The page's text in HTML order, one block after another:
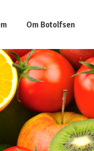
Om Botolfsen